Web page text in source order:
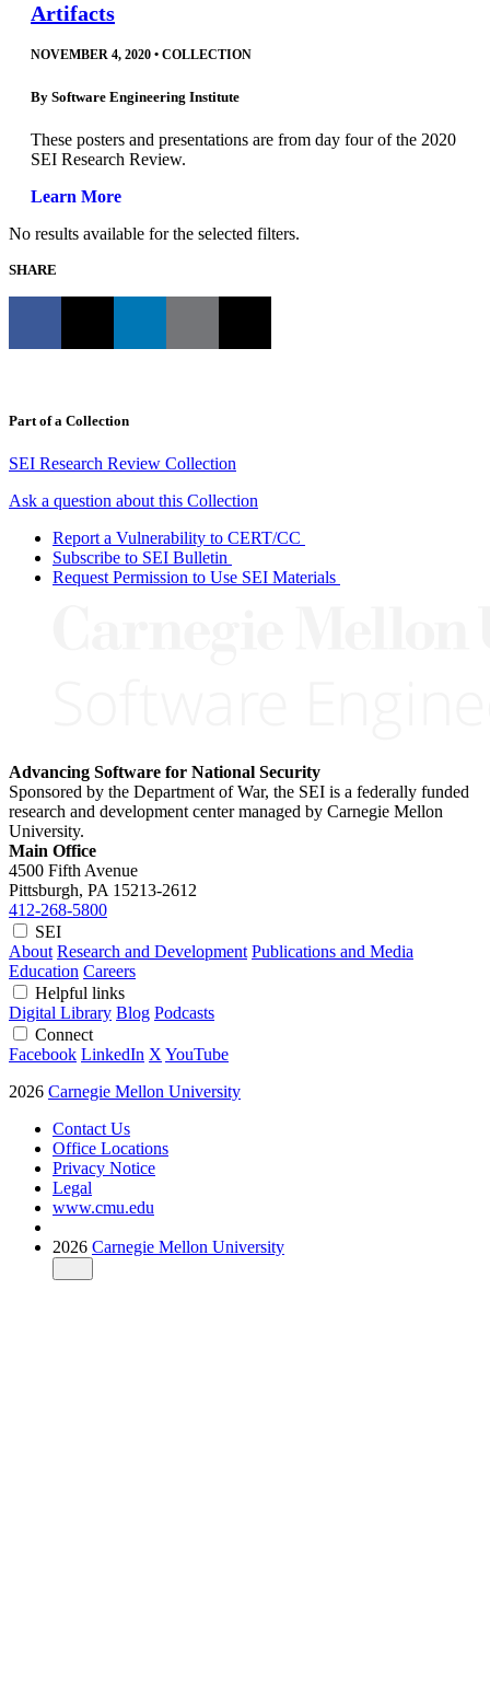
Artifacts
NOVEMBER 4, 2020 • COLLECTION
By Software Engineering Institute
These posters and presentations are from day four of the 2020
SEI Research Review.
Learn More
No results available for the selected filters.
SHARE
Part of a Collection
SEI Research Review Collection
Ask a question about this Collection
Report a Vulnerability to CERT/CC
Subscribe to SEI Bulletin
Request Permission to Use SEI Materials
Advancing Software for National Security
Sponsored by the Department of War, the SEI is a federally funded
research and development center managed by Carnegie Mellon
University.
Main Office
4500 Fifth Avenue
Pittsburgh, PA 15213-2612
412-268-5800
SEI
About Research and Development Publications and Media
Education Careers
Helpful links
Digital Library Blog Podcasts
Connect
Facebook LinkedIn X YouTube
2026 Carnegie Mellon University
Contact Us
Office Locations
Privacy Notice
Legal
www.cmu.edu
2026 Carnegie Mellon University